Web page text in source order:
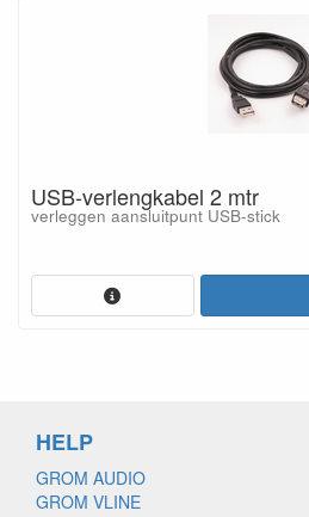
USB-verlengkabel 2 mtr
verleggen aansluitpunt USB-stick
HELP
GROM AUDIO
GROM VLINE